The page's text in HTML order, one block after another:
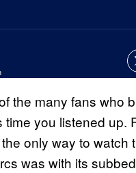
the many fans who
time you listened up.
only way to watch
was with its subbed